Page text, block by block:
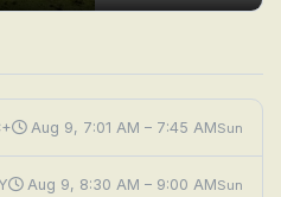
Aug 9, 7:01 AM – 7:45 AMSun
Aug 9, 8:30 AM – 9:00 AMSun